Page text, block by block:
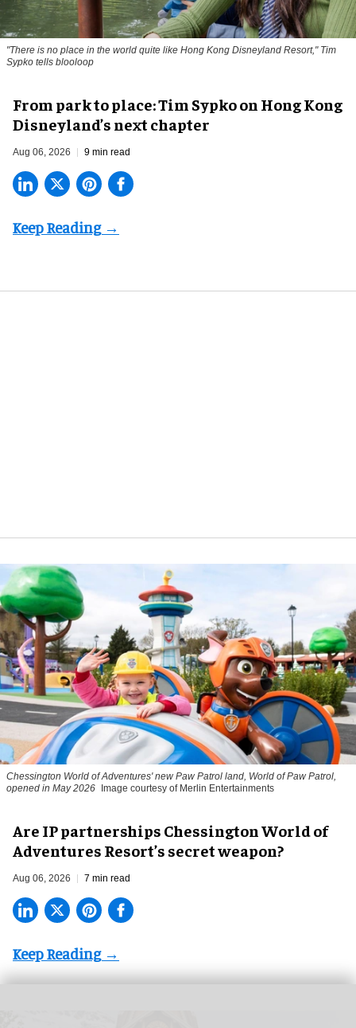
"There is no place in the world quite like Hong Kong Disneyland Resort," Tim
Sypko tells blooloop
From park to place: Tim Sypko on Hong Kong
Disneyland’s next chapter
Aug 06, 2026 9 min read
Chessington World of Adventures' new Paw Patrol land, World of Paw Patrol,
opened in May 2026
Image courtesy of Merlin Entertainments
Are IP partnerships Chessington World of
Adventures Resort’s secret weapon?
Aug 06, 2026 7 min read